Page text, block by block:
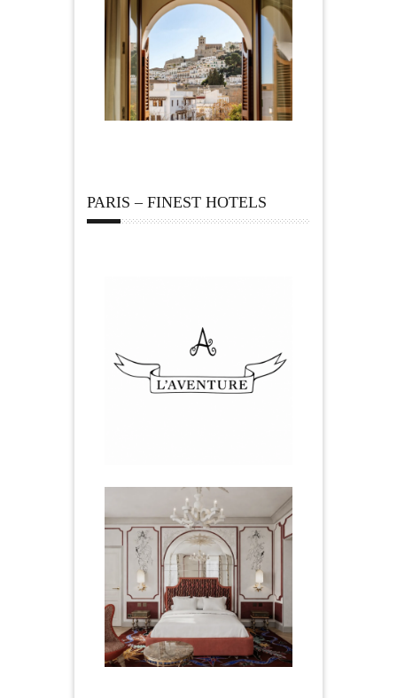
PARIS – FINEST HOTELS